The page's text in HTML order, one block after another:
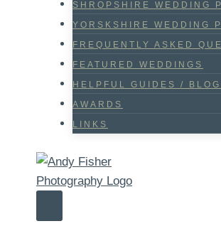
SHROPSHIRE WEDDING
YORSKSHIRE WEDDING
FREQUENTLY ASKED
FEATURED WEDDINGS
HELPFUL GUIDES /
AWARDS
LINKS